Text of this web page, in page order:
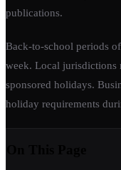
publications.
Back-to-school periods
week. Local jurisdictions
sponsored holidays.
holiday requirements